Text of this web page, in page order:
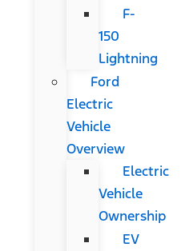
F-
150
Lightning
Ford
Electric
Vehicle
Overview
Electric
Vehicle
Ownership
EV